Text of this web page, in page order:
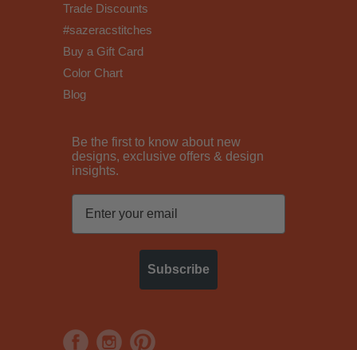
Trade Discounts
#sazeracstitches
Buy a Gift Card
Color Chart
Blog
Be the first to know about new
designs, exclusive offers & design
insights.
Subscribe